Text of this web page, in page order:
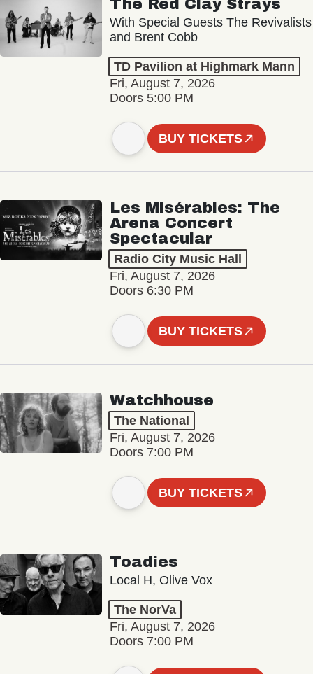
The Red Clay Strays
With Special Guests The Revivalists
and Brent Cobb
TD Pavilion at Highmark Mann
Fri, August 7, 2026
Doors 5:00 PM
BUY TICKETS
Les Misérables: The
Arena Concert
Spectacular
Radio City Music Hall
Fri, August 7, 2026
Doors 6:30 PM
BUY TICKETS
Watchhouse
The National
Fri, August 7, 2026
Doors 7:00 PM
BUY TICKETS
Toadies
Local H, Olive Vox
The NorVa
Fri, August 7, 2026
Doors 7:00 PM